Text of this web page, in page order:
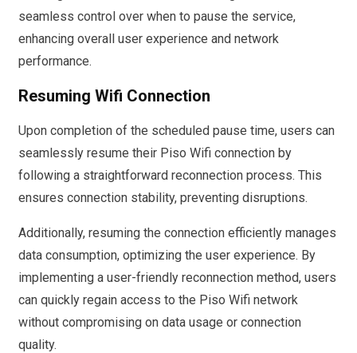
seamless control over when to pause the service,
enhancing overall user experience and network
performance.
Resuming Wifi Connection
Upon completion of the scheduled pause time, users can
seamlessly resume their Piso Wifi connection by
following a straightforward reconnection process. This
ensures connection stability, preventing disruptions.
Additionally, resuming the connection efficiently manages
data consumption, optimizing the user experience. By
implementing a user-friendly reconnection method, users
can quickly regain access to the Piso Wifi network
without compromising on data usage or connection
quality.